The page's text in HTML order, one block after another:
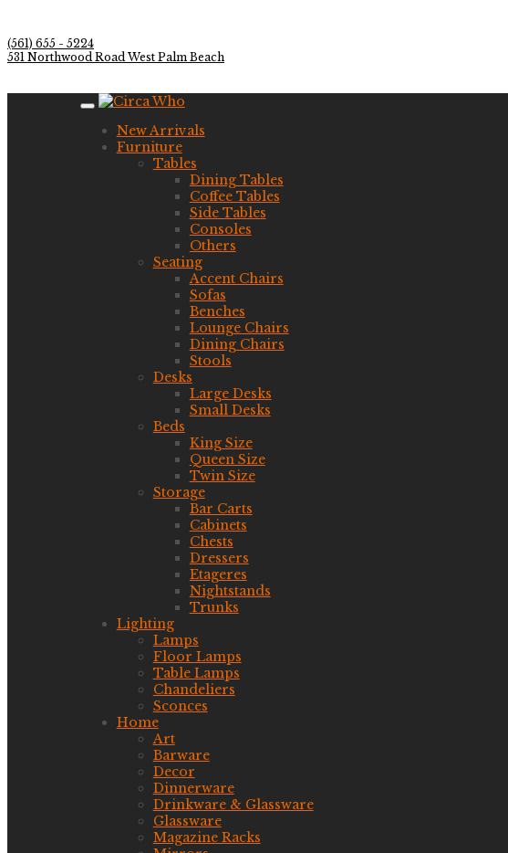
(561) 655 - 5224
531 Northwood Road West Palm Beach
New Arrivals
Furniture
Tables
Dining Tables
Coffee Tables
Side Tables
Consoles
Others
Seating
Accent Chairs
Sofas
Benches
Lounge Chairs
Dining Chairs
Stools
Desks
Large Desks
Small Desks
Beds
King Size
Queen Size
Twin Size
Storage
Bar Carts
Cabinets
Chests
Dressers
Etageres
Nightstands
Trunks
Lighting
Lamps
Floor Lamps
Table Lamps
Chandeliers
Sconces
Home
Art
Barware
Decor
Dinnerware
Drinkware & Glassware
Glassware
Magazine Racks